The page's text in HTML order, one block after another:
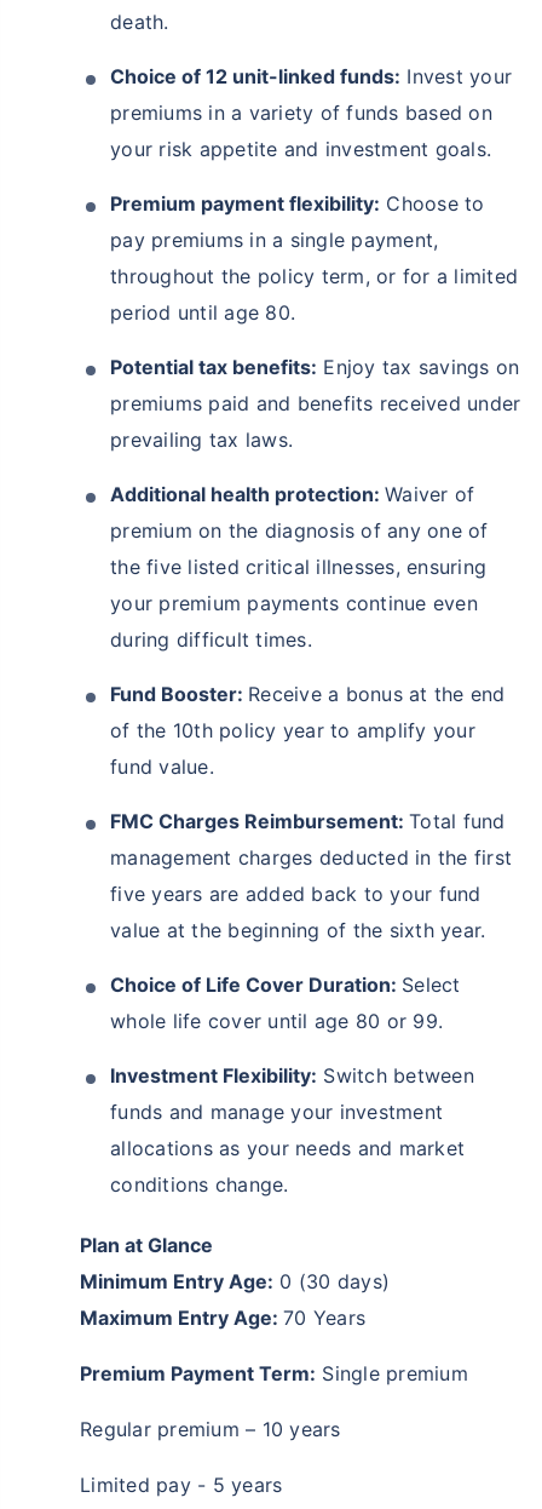
death.
Choice of 12 unit-linked funds: Invest your
premiums in a variety of funds based on
your risk appetite and investment goals.
Premium payment flexibility: Choose to
pay premiums in a single payment,
throughout the policy term, or for a limited
period until age 80.
Potential tax benefits: Enjoy tax savings on
premiums paid and benefits received under
prevailing tax laws.
Additional health protection: Waiver of
premium on the diagnosis of any one of
the five listed critical illnesses, ensuring
your premium payments continue even
during difficult times.
Fund Booster: Receive a bonus at the end
of the 10th policy year to amplify your
fund value.
FMC Charges Reimbursement: Total fund
management charges deducted in the first
five years are added back to your fund
value at the beginning of the sixth year.
Choice of Life Cover Duration: Select
whole life cover until age 80 or 99.
Investment Flexibility: Switch between
funds and manage your investment
allocations as your needs and market
conditions change.
Plan at Glance
Minimum Entry Age: 0 (30 days)
Maximum Entry Age: 70 Years
Premium Payment Term: Single premium
Regular premium – 10 years
Limited pay - 5 years
Wait a minute...
Invest in the World's Fastest
Growing Economy
Get Returns as High as
˜